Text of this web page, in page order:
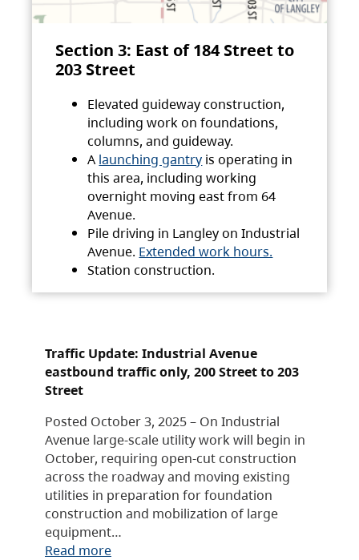
Section 3: East of 184 Street to
203 Street
Elevated guideway construction,
including work on foundations,
columns, and guideway.
A launching gantry is operating in
this area, including working
overnight moving east from 64
Avenue.
Pile driving in Langley on Industrial
Avenue. Extended work hours.
Station construction.
Traffic Update: Industrial Avenue
eastbound traffic only, 200 Street to 203
Street
Posted October 3, 2025 – On Industrial
Avenue large-scale utility work will begin in
October, requiring open-cut construction
across the roadway and moving existing
utilities in preparation for foundation
construction and mobilization of large
equipment…
Read more